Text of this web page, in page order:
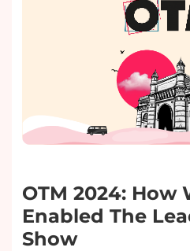
OTM 2024: How
Enabled The
Show